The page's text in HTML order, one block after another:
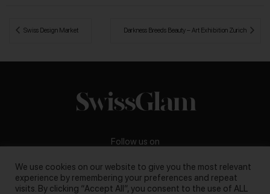
Swiss Design Market Darkness Breeds Beauty – Art Exhibition Zurich
Follow us on
We use cookies on our website to give you the most relevant
experience by remembering your preferences and repeat
visits. By clicking “Accept All”, you consent to the use of ALL